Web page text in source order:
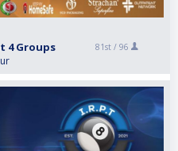
4 Groups 81st / 96